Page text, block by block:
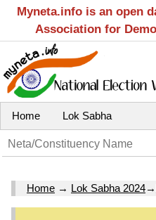
Myneta.info is an open
Association for
Home Lok Sabha
Home → Lok Sabha 2024→